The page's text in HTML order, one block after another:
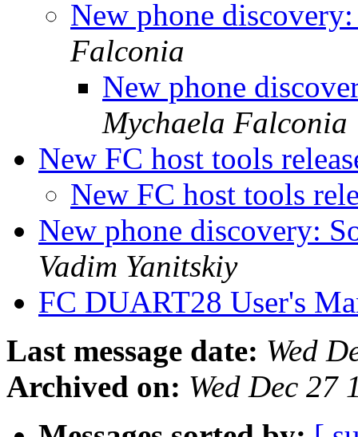
New phone
Falconia
New phone
Mychaela Falconia
New FC host tools
New FC host tools
New phone discovery:
Vadim Yanitskiy
FC DUART28 User's
Last message date: Wed
Archived on: Wed Dec 27